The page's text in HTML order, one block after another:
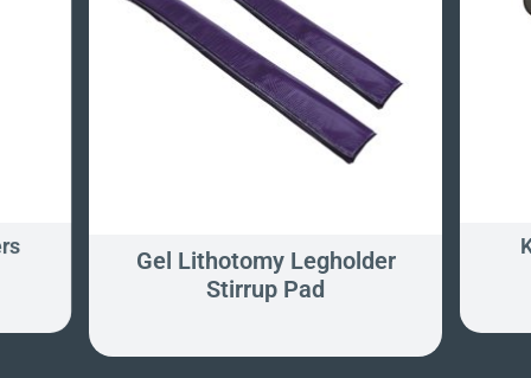
Gel Lithotomy Legholder
Stirrup Pad